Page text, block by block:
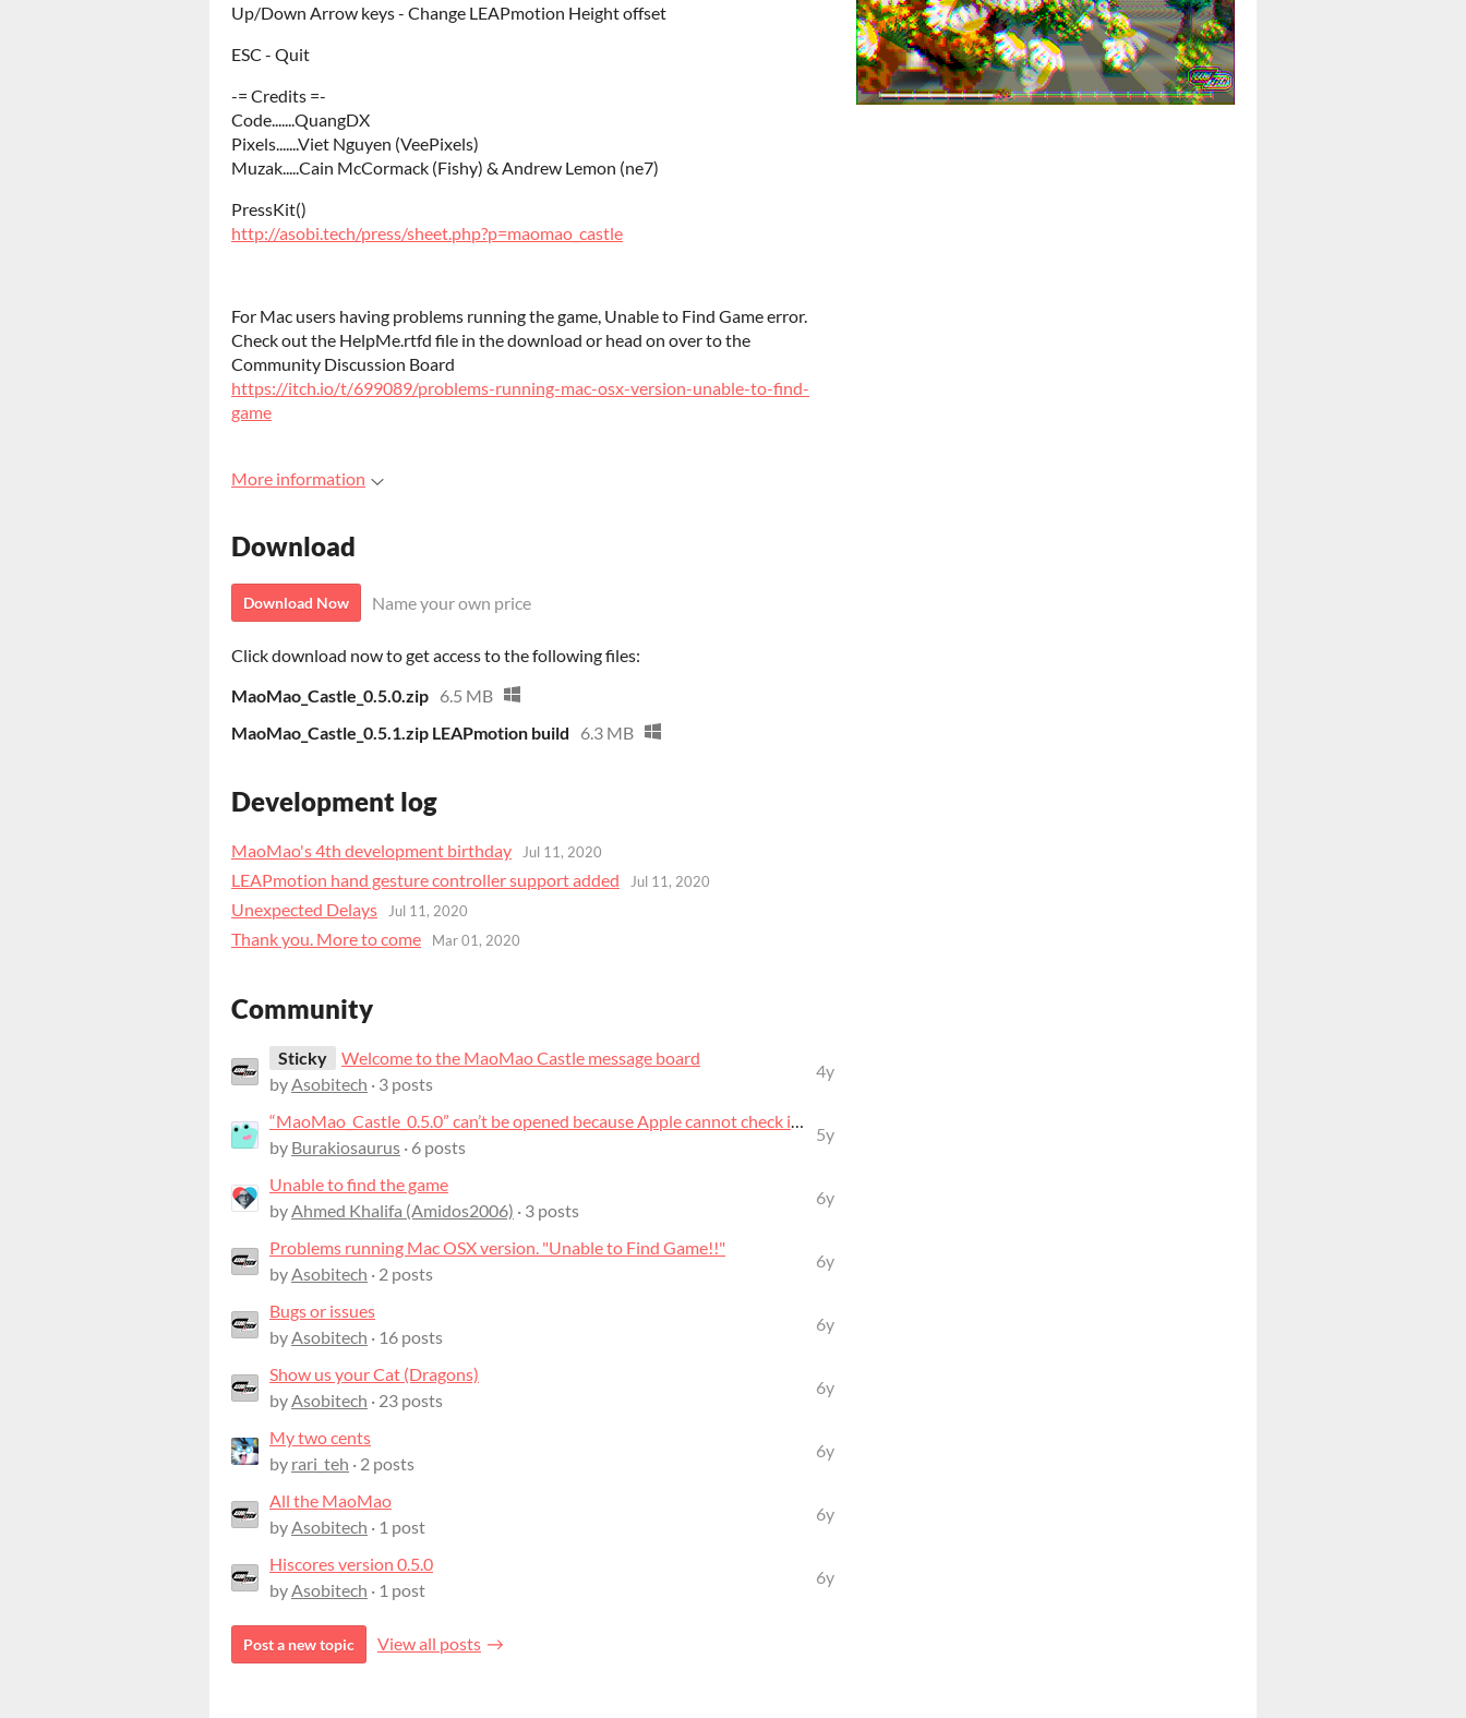
Up/Down Arrow keys - Change LEAPmotion Height offset
ESC - Quit
-= Credits =-
Code.......QuangDX
Pixels.......Viet Nguyen (VeePixels)
Muzak.....Cain McCormack (Fishy) & Andrew Lemon (ne7)
PressKit()
http://asobi.tech/press/sheet.php?p=maomao_castle
For Mac users having problems running the game, Unable to Find Game error.
Check out the HelpMe.rtfd file in the download or head on over to the
Community Discussion Board
https://itch.io/t/699089/problems-running-mac-osx-version-unable-to-find-
game
More information
Download
Download Now Name your own price
Click download now to get access to the following files:
MaoMao_Castle_0.5.0.zip 6.5 MB
MaoMao_Castle_0.5.1.zip LEAPmotion build
6.3 MB
Development log
MaoMao's 4th development birthday Jul 11, 2020
LEAPmotion hand gesture controller support added Jul 11, 2020
Unexpected Delays Jul 11, 2020
Thank you. More to come Mar 01, 2020
Community
Sticky
Welcome to the MaoMao Castle message board
byAsobitech · 3 posts
4y
“MaoMao_Castle_0.5.0” can’t be opened because Apple cannot check it for ma...
by Burakiosaurus · 6 posts
5y
Unable to find the game
byAhmed Khalifa (Amidos2006) · 3 posts
6y
Problems running Mac OSX version. "Unable to Find Game!!"
byAsobitech · 2 posts
6y
Bugs or issues
byAsobitech · 16 posts
6y
Show us your Cat (Dragons)
byAsobitech · 23 posts
6y
My two cents
by rari_teh · 2 posts
6y
All the MaoMao
byAsobitech · 1 post
6y
Hiscores version 0.5.0
byAsobitech · 1 post
6y
Post a new topic View all posts